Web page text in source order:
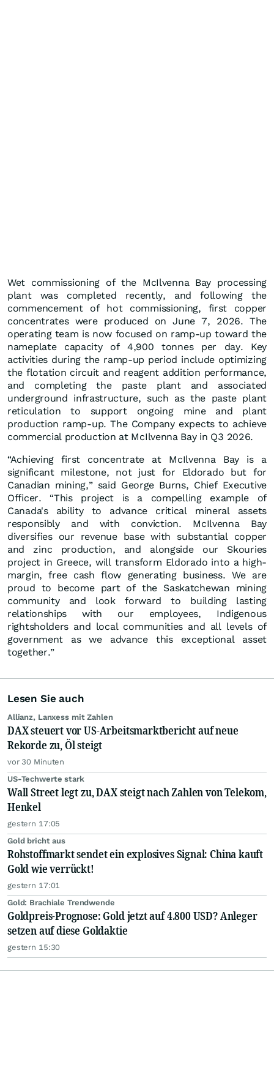
Wet commissioning of the McIlvenna Bay processing
plant was completed recently, and following the
commencement of hot commissioning, first copper
concentrates were produced on June 7, 2026. The
operating team is now focused on ramp-up toward the
nameplate capacity of 4,900 tonnes per day. Key
activities during the ramp-up period include optimizing
the flotation circuit and reagent addition performance,
and completing the paste plant and associated
underground infrastructure, such as the paste plant
reticulation to support ongoing mine and plant
production ramp-up. The Company expects to achieve
commercial production at McIlvenna Bay in Q3 2026.
“Achieving first concentrate at McIlvenna Bay is a
significant milestone, not just for Eldorado but for
Canadian mining,” said George Burns, Chief Executive
Officer. “This project is a compelling example of
Canada's ability to advance critical mineral assets
responsibly and with conviction. McIlvenna Bay
diversifies our revenue base with substantial copper
and zinc production, and alongside our Skouries
project in Greece, will transform Eldorado into a high-
margin, free cash flow generating business. We are
proud to become part of the Saskatchewan mining
community and look forward to building lasting
relationships with our employees, Indigenous
rightsholders and local communities and all levels of
government as we advance this exceptional asset
together.”
Lesen Sie auch
Allianz, Lanxess mit Zahlen
DAX steuert vor US-Arbeitsmarktbericht auf neue
Rekorde zu, Öl steigt
vor 30 Minuten
US-Techwerte stark
Wall Street legt zu, DAX steigt nach Zahlen von Telekom,
Henkel
gestern 17:05
Gold bricht aus
Rohstoffmarkt sendet ein explosives Signal: China kauft
Gold wie verrückt!
gestern 17:01
Gold: Brachiale Trendwende
Goldpreis-Prognose: Gold jetzt auf 4.800 USD? Anleger
setzen auf diese Goldaktie
gestern 15:30